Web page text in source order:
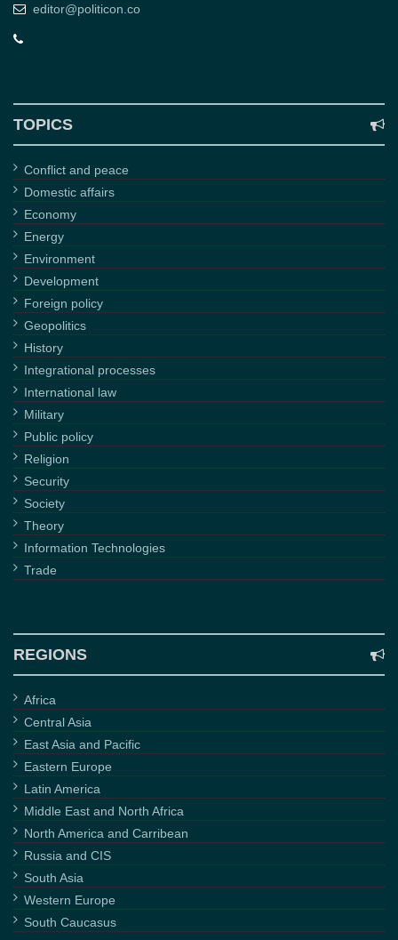
editor@politicon.co
TOPICS
Conflict and peace
Domestic affairs
Economy
Energy
Environment
Development
Foreign policy
Geopolitics
History
Integrational processes
International law
Military
Public policy
Religion
Security
Society
Theory
Information Technologies
Trade
REGIONS
Africa
Central Asia
East Asia and Pacific
Eastern Europe
Latin America
Middle East and North Africa
North America and Carribean
Russia and CIS
South Asia
Western Europe
South Caucasus